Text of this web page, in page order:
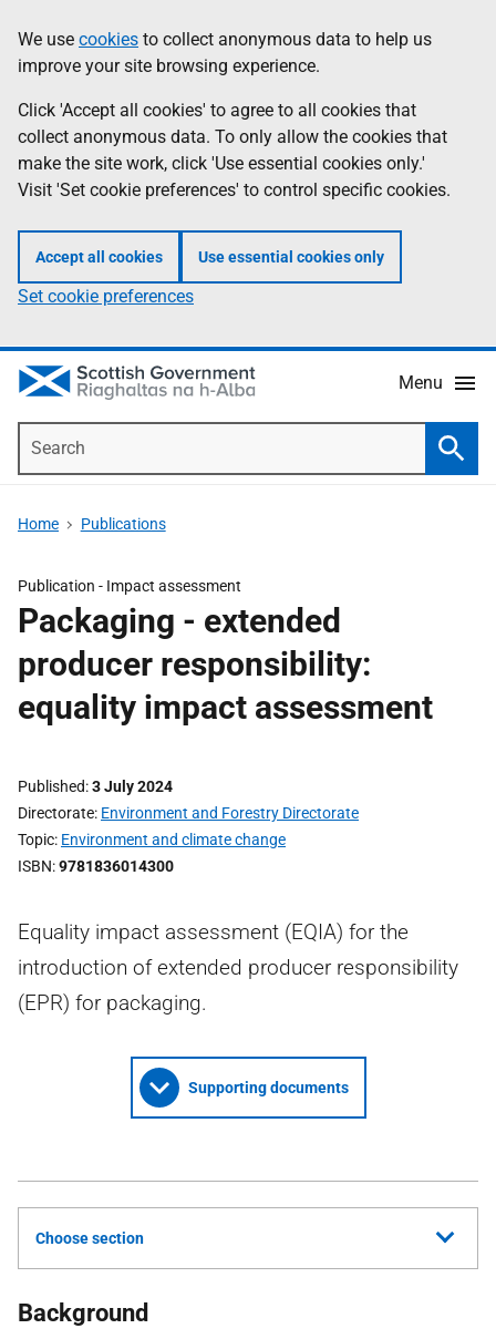
to
main
content
help
Information
We use cookies to collect anonymous data to help us
improve your site browsing experience.
Click 'Accept all cookies' to agree to all cookies that
collect anonymous data. To only allow the cookies that
make the site work, click 'Use essential cookies only.'
Visit 'Set cookie preferences' to control specific cookies.
Accept all cookies Use essential cookies only
Set cookie preferences
Menu
Home Publications
Publication - Impact assessment
Packaging - extended
producer responsibility:
equality impact assessment
Published 3 July 2024
Directorate Environment and Forestry Directorate
Topic Environment and climate change
ISBN 9781836014300
Equality impact assessment (EQIA) for the
introduction of extended producer responsibility
(EPR) for packaging.
Supporting documents
Choose section
Background